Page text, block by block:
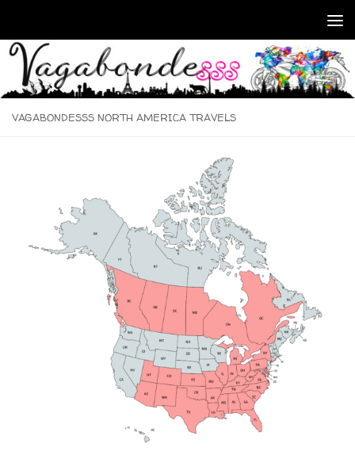
VAGABONDESSS NORTH AMERICA TRAVELS